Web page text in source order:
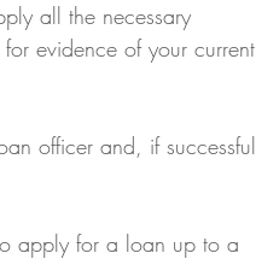
all the necessary
evidence of your current
officer and, if successful
apply for a loan up to a